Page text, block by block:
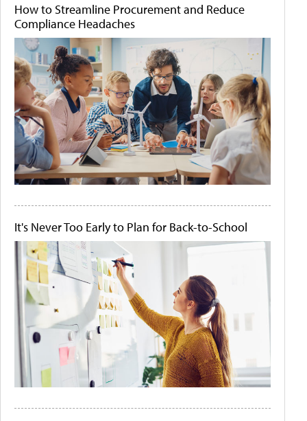
How to Streamline Procurement and Reduce
Compliance Headaches
It's Never Too Early to Plan for Back-to-School